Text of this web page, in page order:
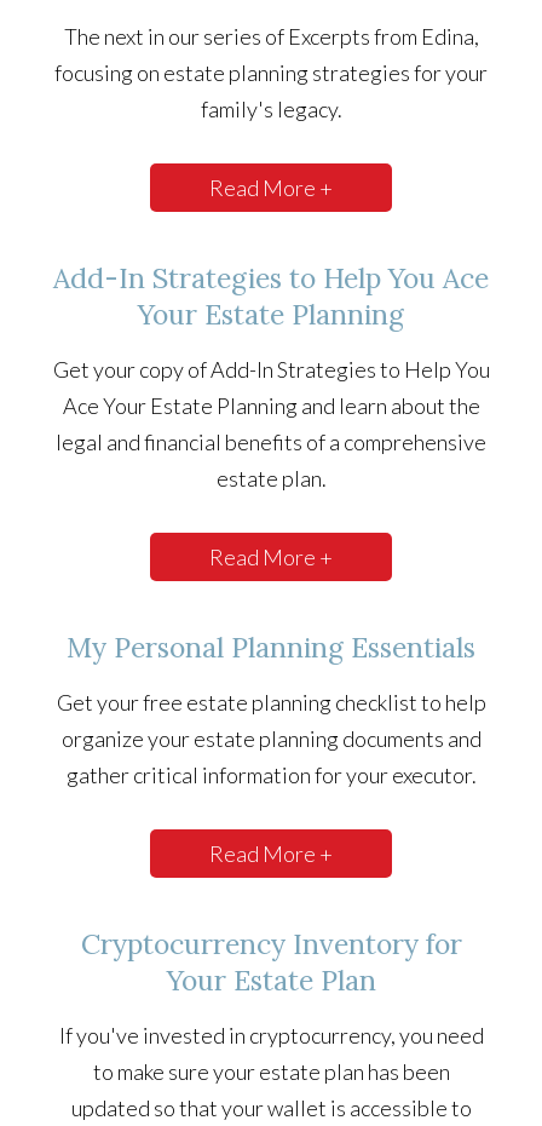
The next in our series of Excerpts from Edina,
focusing on estate planning strategies for your
family's legacy.
Read More +
Add-In Strategies to Help You Ace
Your Estate Planning
Get your copy of Add-In Strategies to Help You
Ace Your Estate Planning and learn about the
legal and financial benefits of a comprehensive
estate plan.
Read More +
My Personal Planning Essentials
Get your free estate planning checklist to help
organize your estate planning documents and
gather critical information for your executor.
Read More +
Cryptocurrency Inventory for
Your Estate Plan
If you've invested in cryptocurrency, you need
to make sure your estate plan has been
updated so that your wallet is accessible to